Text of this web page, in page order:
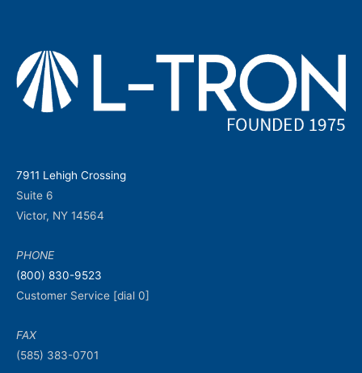
7911 Lehigh Crossing
Suite 6
Victor, NY 14564
PHONE
(800) 830-9523
Customer Service [dial 0]
FAX
(585) 383-0701